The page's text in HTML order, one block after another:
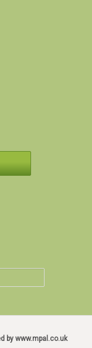
by www.mpal.co.uk